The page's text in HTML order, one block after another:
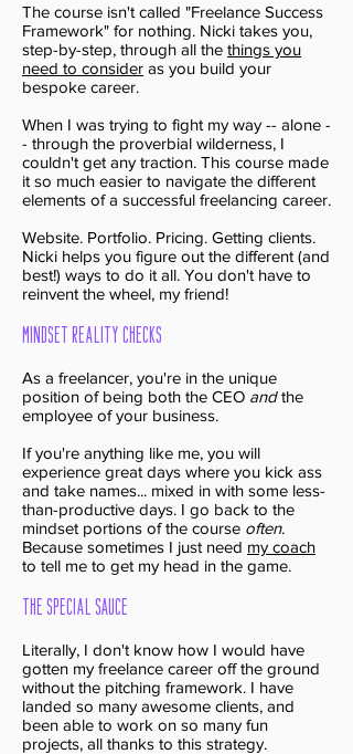
The course isn't called "Freelance Success
Framework" for nothing. Nicki takes you,
step-by-step, through all the things you
need to consider as you build your
bespoke career.
When I was trying to fight my way -- alone -
- through the proverbial wilderness, I
couldn't get any traction. This course made
it so much easier to navigate the different
elements of a successful freelancing career.
Website. Portfolio. Pricing. Getting clients.
Nicki helps you figure out the different (and
best!) ways to do it all. You don't have to
reinvent the wheel, my friend!
Mindset Reality Checks
As a freelancer, you're in the unique
position of being both the CEO andthe
employee of your business.
If you're anything like me, you will
experience great days where you kick ass
and take names... mixed in with some less-
than-productive days. I go back to the
mindset portions of the course often.
Because sometimes I just need my coach
to tell me to get my head in the game.
The Special Sauce
Literally, I don't know how I would have
gotten my freelance career off the ground
without the pitching framework. I have
landed so many awesome clients, and
been able to work on so many fun
projects, all thanks to this strategy.